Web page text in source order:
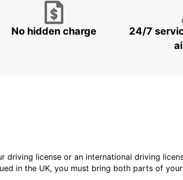
No hidden charge
24/7
driving license or an international driving
in the UK, you must bring both parts of